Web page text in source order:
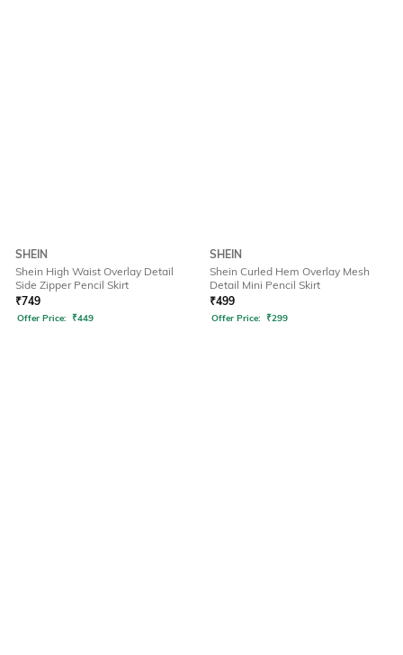
SHEIN
Shein High Waist Overlay Detail
Side Zipper Pencil Skirt
₹749
Offer Price: ₹449
SHEIN
Shein Curled Hem Overlay Mesh
Detail Mini Pencil Skirt
₹499
Offer Price: ₹299